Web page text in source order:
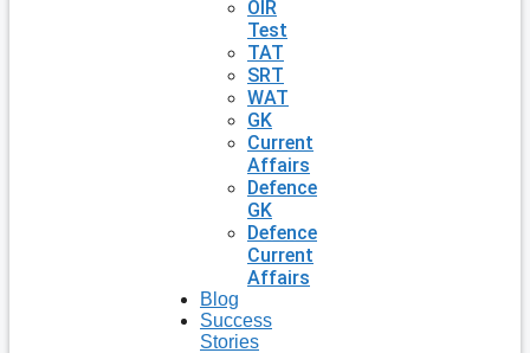
OIR
Test
TAT
SRT
WAT
GK
Current
Affairs
Defence
GK
Defence
Current
Affairs
Blog
Success
Stories